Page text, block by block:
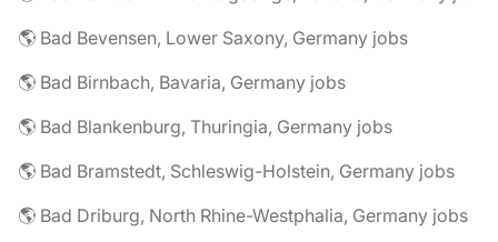
🌎 Bad Bevensen, Lower Saxony, Germany jobs
🌎 Bad Birnbach, Bavaria, Germany jobs
🌎 Bad Blankenburg, Thuringia, Germany jobs
🌎 Bad Bramstedt, Schleswig-Holstein, Germany jobs
🌎 Bad Driburg, North Rhine-Westphalia, Germany jobs